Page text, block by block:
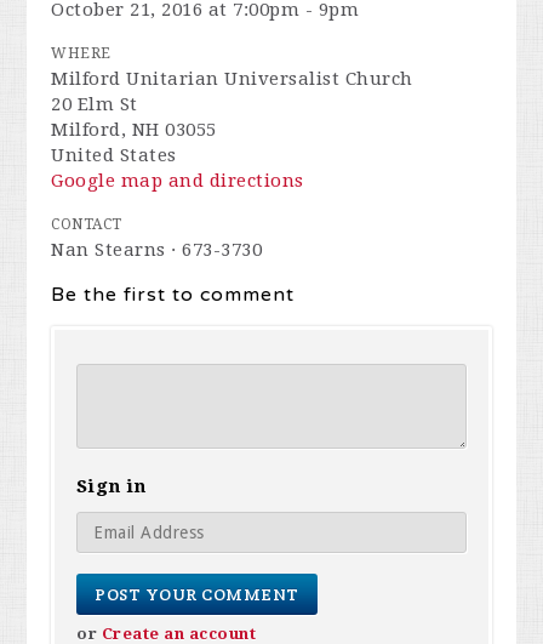
October 21, 2016 at 7:00pm - 9pm
WHERE
Milford Unitarian Universalist Church
20 Elm St
Milford, NH 03055
United States
Google map and directions
CONTACT
Nan Stearns · 673-3730
Be the first to comment
Sign in
or Create an account